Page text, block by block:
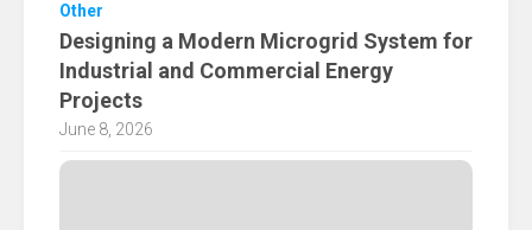
Other
Designing a Modern Microgrid System for
Industrial and Commercial Energy
Projects
June 8, 2026